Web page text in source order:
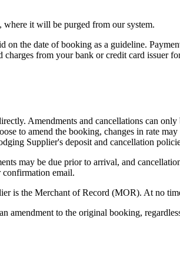
it will be purged from our system.
the date of booking as a guideline.
charges from your bank or credit card issuer
Amendments and cancellations can
to amend the booking, changes in rate
Supplier's deposit and cancellation
may be due prior to arrival, and
email.
is the Merchant of Record (MOR). At no
to the original booking,